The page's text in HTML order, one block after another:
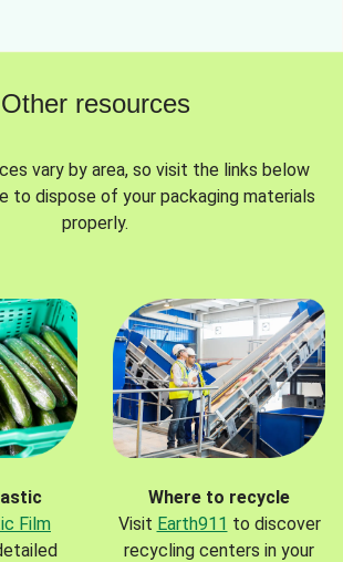
Other resources
vary by area, so visit the links below
to dispose of your packaging materials
properly.
Film
Where to recycle
Visit Earth911 to discover
recycling centers in your